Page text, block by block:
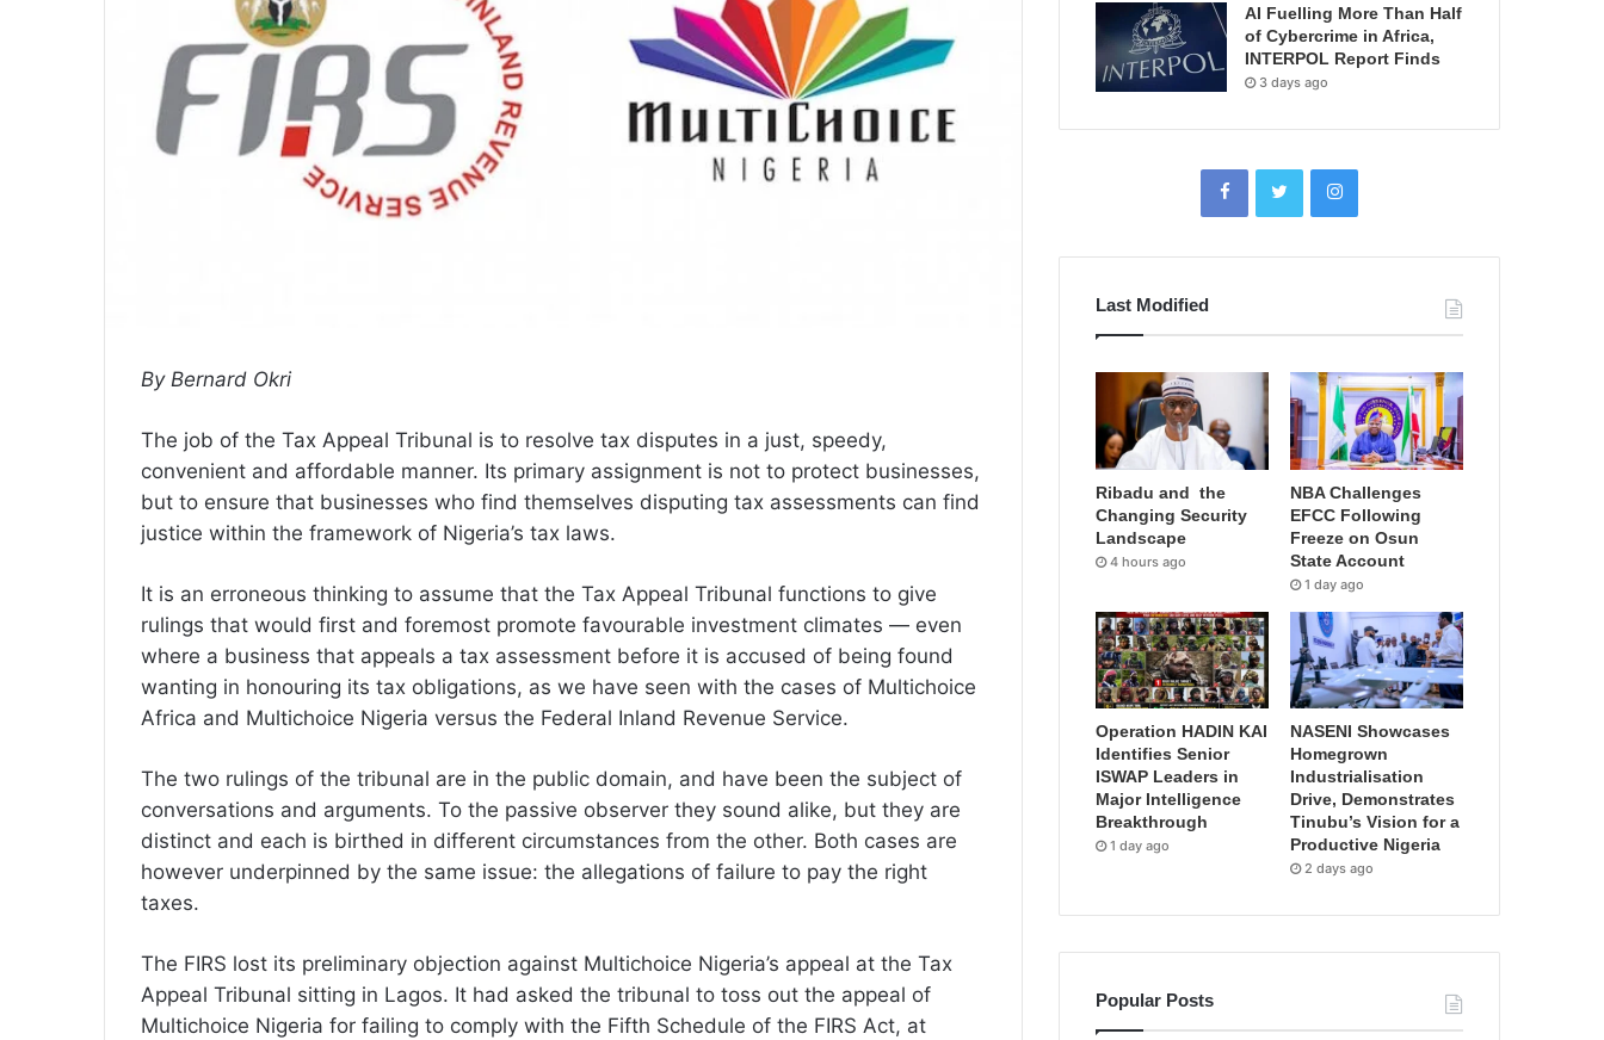
By Bernard Okri
The job of the Tax Appeal Tribunal is to resolve tax disputes in a just, speedy,
convenient and affordable manner. Its primary assignment is not to protect businesses,
but to ensure that businesses who find themselves disputing tax assessments can find
justice within the framework of Nigeria’s tax laws.
It is an erroneous thinking to assume that the Tax Appeal Tribunal functions to give
rulings that would first and foremost promote favourable investment climates — even
where a business that appeals a tax assessment before it is accused of being found
wanting in honouring its tax obligations, as we have seen with the cases of Multichoice
Africa and Multichoice Nigeria versus the Federal Inland Revenue Service.
The two rulings of the tribunal are in the public domain, and have been the subject of
conversations and arguments. To the passive observer they sound alike, but they are
distinct and each is birthed in different circumstances from the other. Both cases are
however underpinned by the same issue: the allegations of failure to pay the right
taxes.
The FIRS lost its preliminary objection against Multichoice Nigeria’s appeal at the Tax
Appeal Tribunal sitting in Lagos. It had asked the tribunal to toss out the appeal of
Multichoice Nigeria for failing to comply with the Fifth Schedule of the FIRS Act, at
AI Fuelling More Than Half
of Cybercrime in Africa,
INTERPOL Report Finds
3 days ago
Last Modified
Ribadu and the
Changing Security
Landscape
4 hours ago
NBA Challenges
EFCC Following
Freeze on Osun
State Account
1 day ago
Operation HADIN KAI
Identifies Senior
ISWAP Leaders in
Major Intelligence
Breakthrough
1 day ago
NASENI Showcases
Homegrown
Industrialisation
Drive, Demonstrates
Tinubu’s Vision for a
Productive Nigeria
2 days ago
Popular Posts